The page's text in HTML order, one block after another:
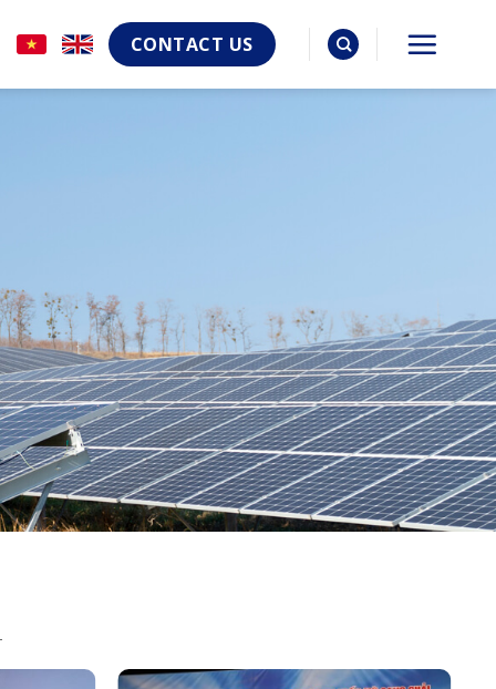
CONTACT US